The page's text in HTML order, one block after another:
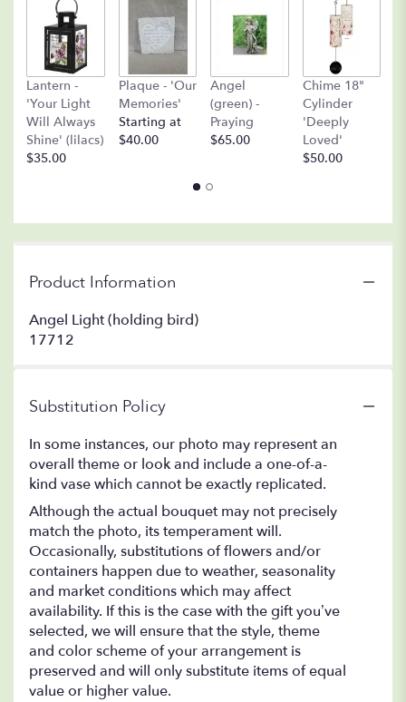
Lantern -
'Your Light
Will Always
Shine' (lilacs)
$35.00
Plaque - 'Our
Memories'
Starting at
$40.00
Angel
(green) -
Praying
$65.00
Chime 18"
Cylinder
'Deeply
Loved'
$50.00
Product Information
Angel Light (holding bird)
17712
Substitution Policy
In some instances, our photo may represent an
overall theme or look and include a one-of-a-
kind vase which cannot be exactly replicated.
Although the actual bouquet may not precisely
match the photo, its temperament will.
Occasionally, substitutions of flowers and/or
containers happen due to weather, seasonality
and market conditions which may affect
availability. If this is the case with the gift you’ve
selected, we will ensure that the style, theme
and color scheme of your arrangement is
preserved and will only substitute items of equal
value or higher value.